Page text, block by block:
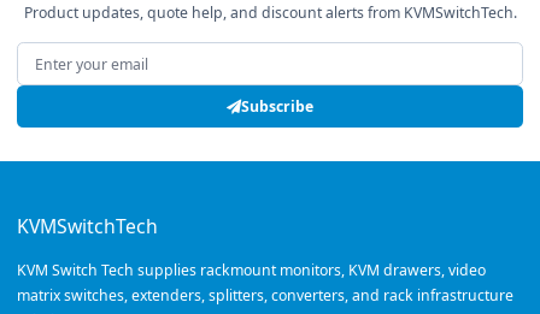
Product updates, quote help, and discount alerts from KVMSwitchTech.
Email address
Subscribe
KVMSwitchTech
KVM Switch Tech supplies rackmount monitors, KVM drawers, video
matrix switches, extenders, splitters, converters, and rack infrastructure